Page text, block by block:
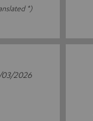
*)
03/2026